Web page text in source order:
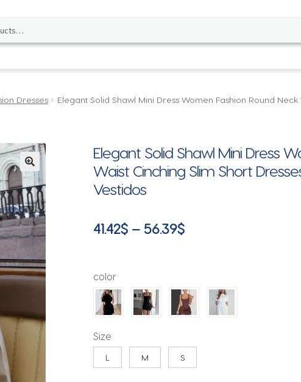
Dresses
Elegant Solid Shawl Mini Dress Women Fashion Round
🔍
Elegant Solid Shawl Mini Dress
Waist Cinching Slim Short
Vestidos
41.42$ – 56.39$Price
through
56.39$
color
Size
L M S